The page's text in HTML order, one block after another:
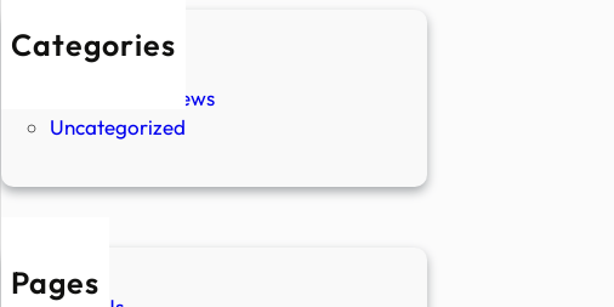
Categories
New Stories
Paranormal News
Uncategorized
Pages